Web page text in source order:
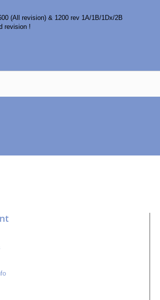
(All revision) & 1200 rev 1A/1B/1Dx/2B
revision !